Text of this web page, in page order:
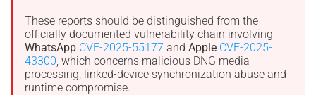
These reports should be distinguished from the
officially documented vulnerability chain involving
WhatsApp CVE-2025-55177 and Apple CVE-2025-
43300 , which concerns malicious DNG media
processing, linked-device synchronization abuse and
runtime compromise.